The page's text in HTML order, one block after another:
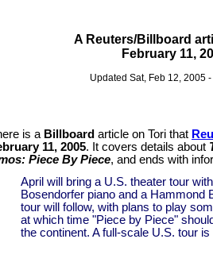
A Reuters/Billboard
February 11,
Updated Sat, Feb 12, 2005
is a Billboard article on Tori that
11, 2005. It covers details about
Piece By Piece, and ends with
April will bring a U.S. theater tour
Bosendorfer piano and a Hammond
tour will follow, with plans to play
at which time "Piece by Piece"
the continent. A full-scale U.S. tour